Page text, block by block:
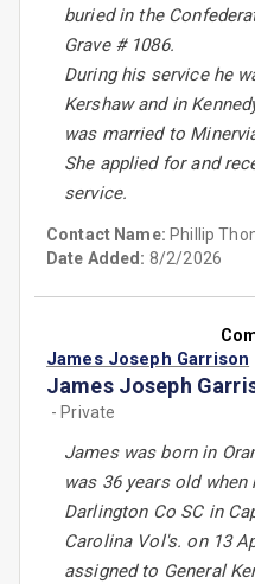
buried in the
Grave # 1086.
During his service he
Kershaw and in
was married to
She applied for and
service.
Contact Name: Phillip
Date Added: 8/2/2026
James Joseph Garrison
James Joseph
- Private
James was born in
was 36 years old
Darlington Co SC in
Carolina Vol's. on 13
assigned to General